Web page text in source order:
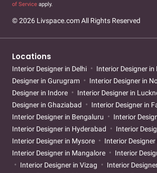
of Service apply.
© 2026 Livspace.com All Rights Reserved
Locations
Interior Designer in Delhi Interior Designer in
Designer in Gurugram
Interior Designer in
Designer in Indore
Interior Designer in
Designer in Ghaziabad
Interior Designer in
Interior Designer in Bengaluru
Interior
Interior Designer in Hyderabad
Interior
Interior Designer in Mysore
Interior
Interior Designer in Mangalore
Interior
Interior Designer in Vizag
Interior